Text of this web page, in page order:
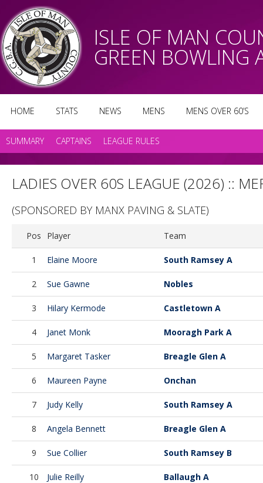
ISLE OF MAN
GREEN BOWLING
HOME STATS NEWS MENS MENS OVER 60’S
SUMMARY CAPTAINS LEAGUE RULES
LADIES OVER 60S LEAGUE (2026) ::
(SPONSORED BY MANX PAVING & SLATE)
Pos Player Team
1 Elaine Moore South Ramsey A
2 Sue Gawne Nobles
3 Hilary Kermode Castletown A
4 Janet Monk Mooragh Park A
5 Margaret Tasker Breagle Glen A
6 Maureen Payne Onchan
7 Judy Kelly South Ramsey A
8 Angela Bennett Breagle Glen A
9 Sue Collier South Ramsey B
10 Julie Reilly Ballaugh A